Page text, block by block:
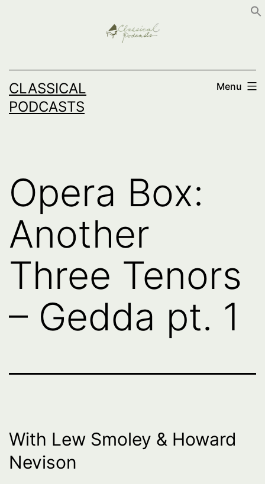
CLASSICAL
PODCASTS
Menu
Opera Box:
Another
Three Tenors
– Gedda pt. 1
With Lew Smoley & Howard
Nevison